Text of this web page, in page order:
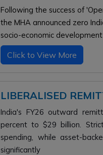
Following the success of
the MHA announced zero
socio-economic
Click to View More
LIBERALISED
India's FY26 outward
percent to $29 billion.
spending, while asset-
significantly